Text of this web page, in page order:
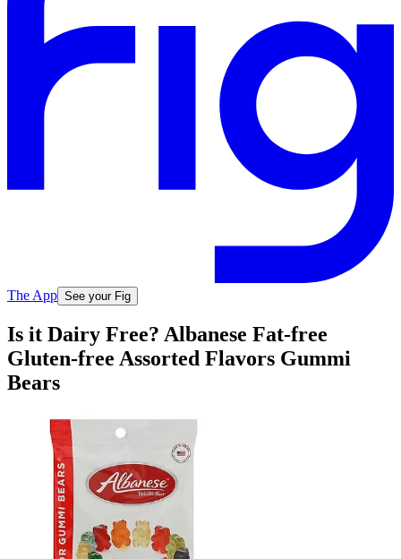
The App See your Fig
Is it Dairy Free? Albanese Fat-free
Gluten-free Assorted Flavors Gummi
Bears